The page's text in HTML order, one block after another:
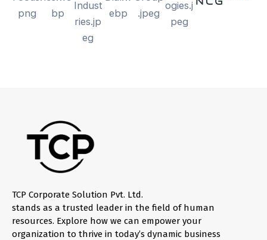
TCP Corporate Solution Pvt. Ltd.
stands as a trusted leader in the field of human
resources. Explore how we can empower your
organization to thrive in today’s dynamic business